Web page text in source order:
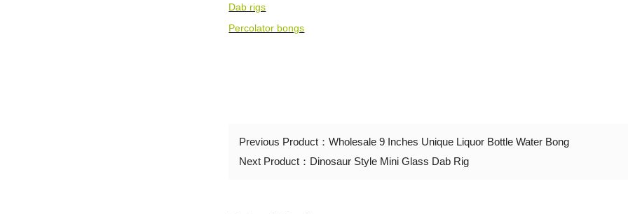
Dab rigs
Percolator bongs
Previous Product：Wholesale 9 Inches Unique Liquor Bottle Water Bong
Next Product： Dinosaur Style Mini Glass Dab Rig